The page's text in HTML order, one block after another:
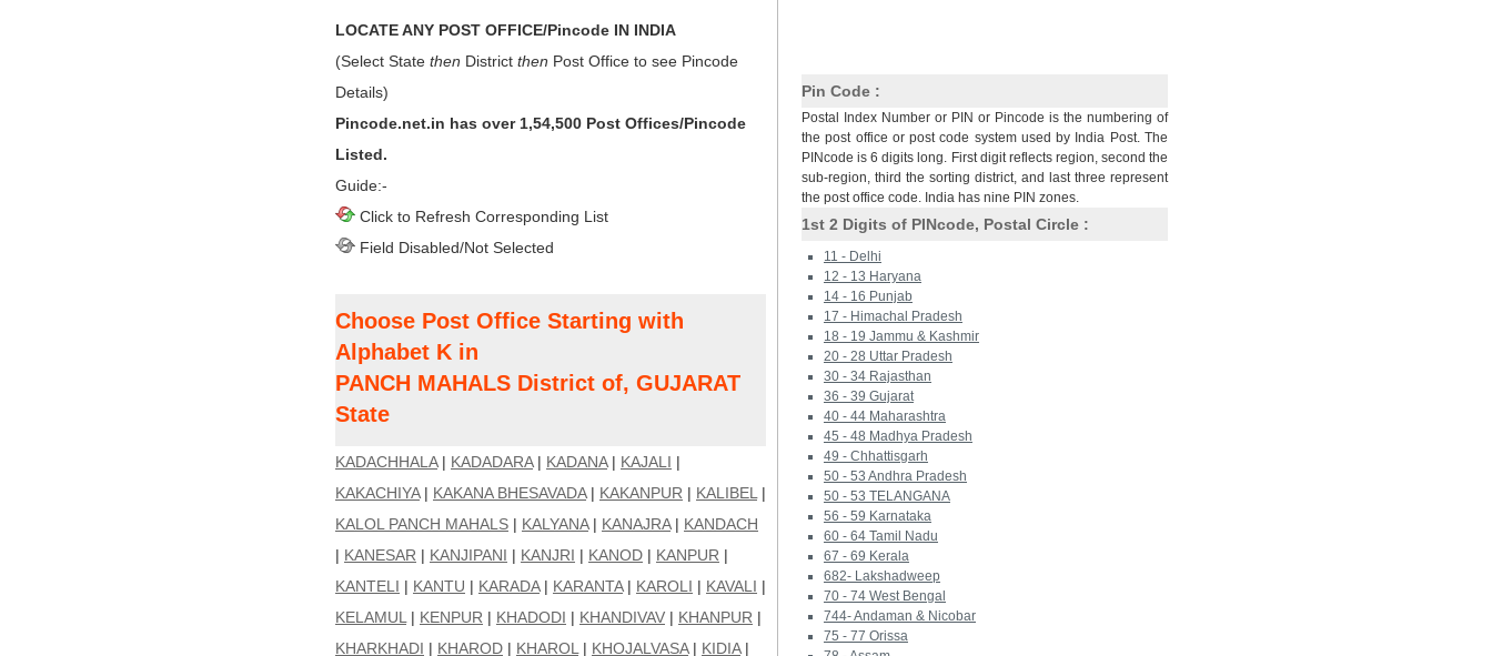
LOCATE ANY POST OFFICE/Pincode IN INDIA
(Select State then District then Post Office to see Pincode
Details)
Pincode.net.in has over 1,54,500 Post Offices/Pincode
Listed.
Guide:-
Click to Refresh Corresponding List
Field Disabled/Not Selected
Choose Post Office Starting with
Alphabet K in
PANCH MAHALS District of, GUJARAT
State
KADACHHALA| KADADARA| KADANA| KAJALI |
KAKACHIYA| KAKANA BHESAVADA| KAKANPUR | KALIBEL |
KALOL PANCH MAHALS | KALYANA| KANAJRA| KANDACH
| KANESAR | KANJIPANI | KANJRI | KANOD | KANPUR |
KANTELI | KANTU | KARADA| KARANTA| KAROLI | KAVALI |
KELAMUL | KENPUR | KHADODI | KHANDIVAV | KHANPUR |
KHARKHADI | KHAROD | KHAROL | KHOJALVASA| KIDIA|
Pin Code :
Postal Index Number or PIN or Pincode is the numbering of
the post office or post code system used by India Post. The
PINcode is 6 digits long. First digit reflects region, second the
sub-region, third the sorting district, and last three represent
the post office code. India has nine PIN zones.
1st 2 Digits of PINcode, Postal Circle :
11 - Delhi
12 - 13 Haryana
14 - 16 Punjab
17 - Himachal Pradesh
18 - 19 Jammu & Kashmir
20 - 28 Uttar Pradesh
30 - 34 Rajasthan
36 - 39 Gujarat
40 - 44 Maharashtra
45 - 48 Madhya Pradesh
49 - Chhattisgarh
50 - 53 Andhra Pradesh
50 - 53 TELANGANA
56 - 59 Karnataka
60 - 64 Tamil Nadu
67 - 69 Kerala
682- Lakshadweep
70 - 74 West Bengal
744- Andaman & Nicobar
75 - 77 Orissa